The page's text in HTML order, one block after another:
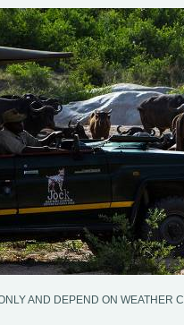
AND DEPEND ON WEATHER